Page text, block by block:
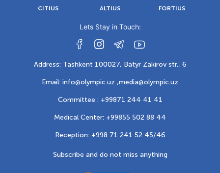
CITIUS ALTIUS FORTIUS
Lets Stay in Touch:
Address: Tashkent 100027, Batyr Zakirov str., 6
Email: info@olympic.uz ,media@olympic.uz
Committee : +99871 244 41 41
Medical Center: +99855 502 88 44
Reception: +998 71 241 52 45/46
Subscribe and do not miss anything